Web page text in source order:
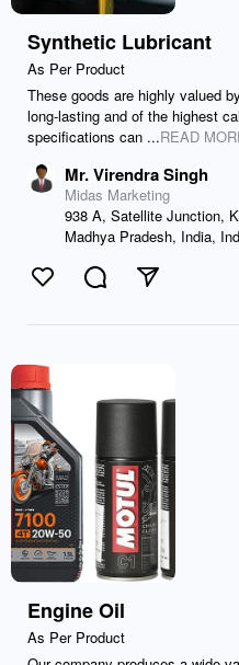
Synthetic Lubricant
As Per Product
These goods are highly valued
long-lasting and of the highest
specifications can ...READ
Mr. Virendra Singh
Midas Marketing
938 A, Satellite Junction,
Madhya Pradesh, India,
Like CommentSend
Engine Oil
As Per Product